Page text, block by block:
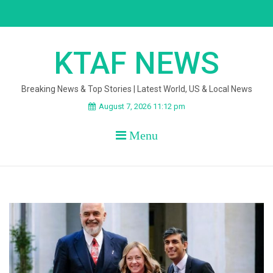
KTAF NEWS
Breaking News & Top Stories | Latest World, US & Local News
August 7, 2026 11:12 pm
Menu